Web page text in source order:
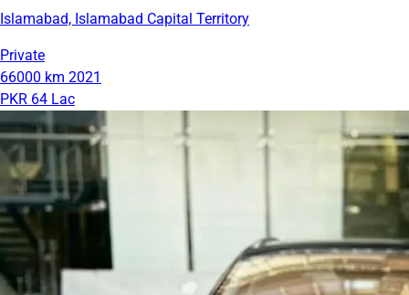
Islamabad, Islamabad Capital Territory
Private
66000 km 2021
PKR 64 Lac